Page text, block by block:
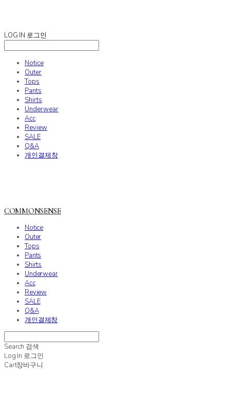
LOG IN 로그인
Notice
Outer
Tops
Pants
Shirts
Underwear
Acc
Review
SALE
Q&A
개인결제창
COMMONSENSE
Notice
Outer
Tops
Pants
Shirts
Underwear
Acc
Review
SALE
Q&A
개인결제창
Search 검색
Log In 로그인
Cart장바구니